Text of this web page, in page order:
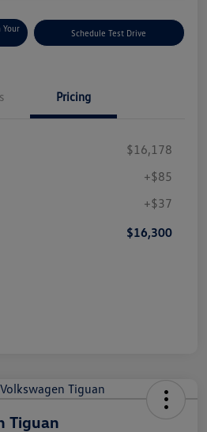
Your
Schedule Test Drive
Pricing
$16,178
+$85
+$37
$16,300
Tiguan